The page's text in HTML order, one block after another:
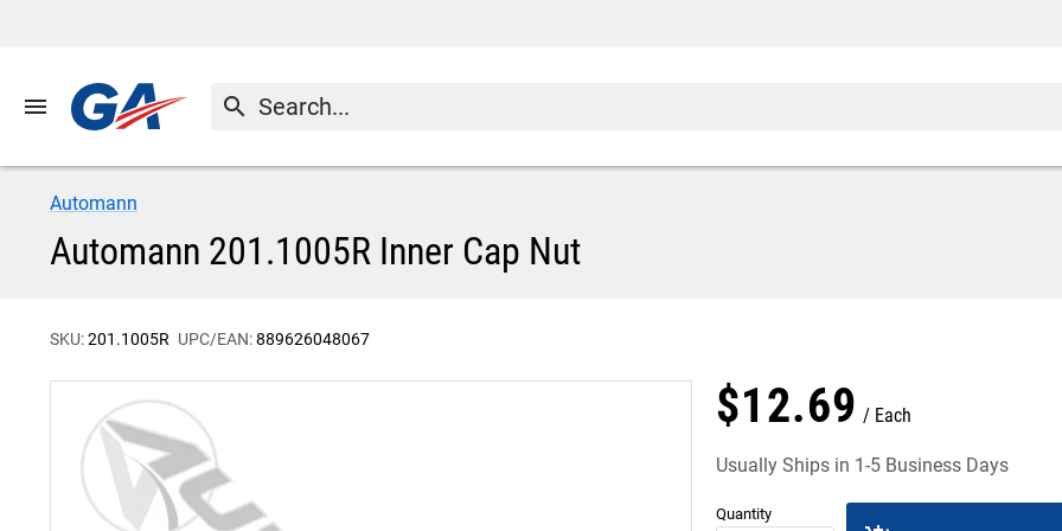
menu search
Automann
Automann 201.1005R Inner Cap Nut
SKU:201.1005R UPC/EAN:889626048067
$12.69 Each
Usually Ships in 1-5 Business Days
Quantity